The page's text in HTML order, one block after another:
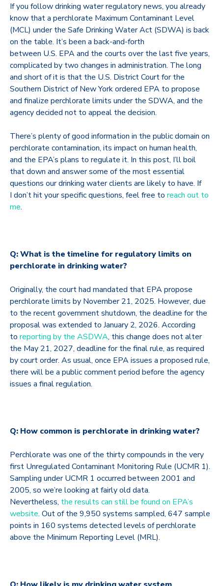
If you follow drinking water regulatory news, you already
know that a perchlorate Maximum Contaminant Level
(MCL) under the Safe Drinking Water Act (SDWA) is back
on the table. It’s been a back-and-forth
between U.S. EPA and the courts over the last five years,
complicated by two changes in administration. The long
and short of it is that the U.S. District Court for the
Southern District of New York ordered EPA to propose
and finalize perchlorate limits under the SDWA, and the
agency decided not to appeal the decision.
There’s plenty of good information in the public domain on
perchlorate contamination, its impact on human health,
and the EPA’s plans to regulate it. In this post, I’ll boil
that down and answer some of the most essential
questions our drinking water clients are likely to have. If
I don’t hit your specific questions, feel free to reach out to
me.
Q: What is the timeline for regulatory limits on
perchlorate in drinking water?
Originally, the court had mandated that EPA propose
perchlorate limits by November 21, 2025. However, due
to the recent government shutdown, the deadline for the
proposal was extended to January 2, 2026. According
to reporting by the ASDWA, this change does not alter
the May 21, 2027, deadline for the final rule, as required
by court order. As usual, once EPA issues a proposed rule,
there will be a public comment period before the agency
issues a final regulation.
Q: How common is perchlorate in drinking water?
Perchlorate was one of the thirty compounds in the very
first Unregulated Contaminant Monitoring Rule (UCMR 1).
Sampling under UCMR 1 occurred between 2001 and
2005, so we’re looking at fairly old data.
Nevertheless, the results can still be found on EPA’s
website. Out of the 9,950 systems sampled, 647 sample
points in 160 systems detected levels of perchlorate
above the Minimum Reporting Level (MRL).